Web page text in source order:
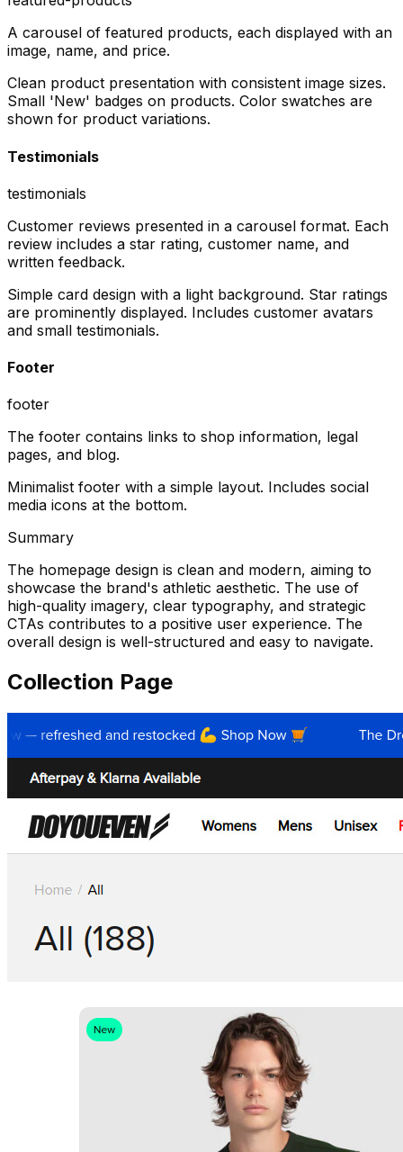
A carousel of featured products, each displayed with an
image, name, and price.
Clean product presentation with consistent image sizes.
Small 'New' badges on products. Color swatches are
shown for product variations.
Testimonials
testimonials
Customer reviews presented in a carousel format. Each
review includes a star rating, customer name, and
written feedback.
Simple card design with a light background. Star ratings
are prominently displayed. Includes customer avatars
and small testimonials.
Footer
footer
The footer contains links to shop information, legal
pages, and blog.
Minimalist footer with a simple layout. Includes social
media icons at the bottom.
Summary
The homepage design is clean and modern, aiming to
showcase the brand's athletic aesthetic. The use of
high-quality imagery, clear typography, and strategic
CTAs contributes to a positive user experience. The
overall design is well-structured and easy to navigate.
Collection Page